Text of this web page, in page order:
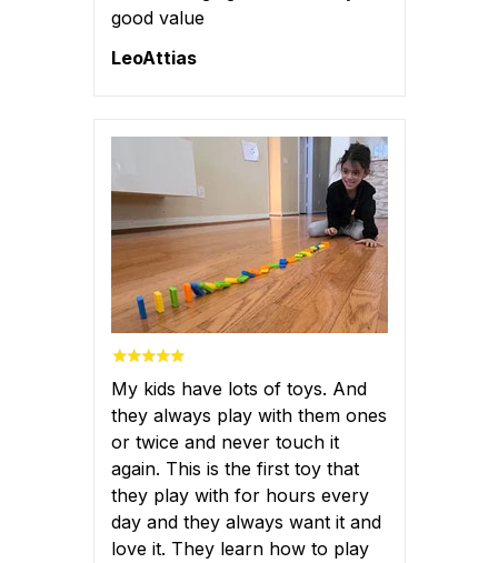
good value
LeoAttias
My kids have lots of toys. And
they always play with them ones
or twice and never touch it
again. This is the first toy that
they play with for hours every
day and they always want it and
love it. They learn how to play